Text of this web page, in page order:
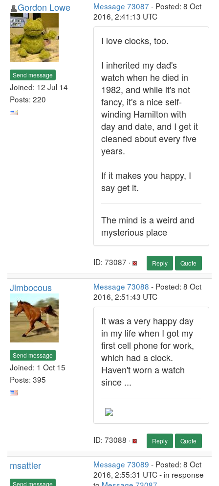
Gordon Lowe
Send message
Joined: 12 Jul 14
Posts: 220
Message 73087 - Posted: 8 Oct
2016, 2:41:13 UTC
I love clocks, too.
I inherited my dad's
watch when he died in
1982, and while it's not
fancy, it's a nice self-
winding Hamilton with
day and date, and I get it
cleaned about every five
years.
If it makes you happy, I
say get it.
The mind is a weird and
mysterious place
ID: 73087 · Reply Quote
Jimbocous
Send message
Joined: 1 Oct 15
Posts: 395
Message 73088 - Posted: 8 Oct
2016, 2:51:43 UTC
It was a very happy day
in my life when I got my
first cell phone for work,
which had a clock.
Haven't worn a watch
since ...
ID: 73088 · Reply Quote
msattler
Send message
Message 73089 - Posted: 8 Oct
2016, 2:55:31 UTC - in response